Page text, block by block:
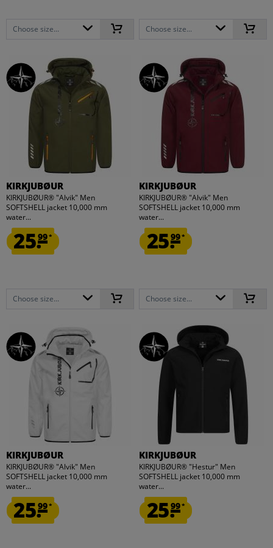
Choose size... Choose size...
KIRKJUBØUR
KIRKJUBØUR® "Alvik" Men
SOFTSHELL jacket 10,000 mm
water...
25.99*
Choose size...
KIRKJUBØUR
KIRKJUBØUR® "Alvik" Men
SOFTSHELL jacket 10,000 mm
water...
25.99*
Choose size...
KIRKJUBØUR
KIRKJUBØUR® "Alvik" Men
SOFTSHELL jacket 10,000 mm
water...
25.99*
KIRKJUBØUR
KIRKJUBØUR® "Hestur" Men
SOFTSHELL jacket 10,000 mm
water...
25.99*